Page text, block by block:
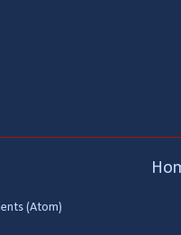
(Atom)